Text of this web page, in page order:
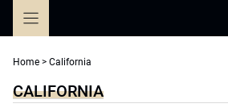
Home > California
CALIFORNIA